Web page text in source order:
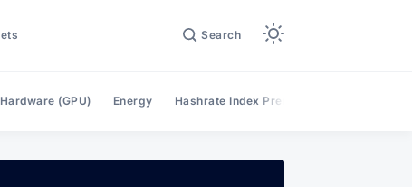
Search
(GPU) Energy Hashrate Index Premium